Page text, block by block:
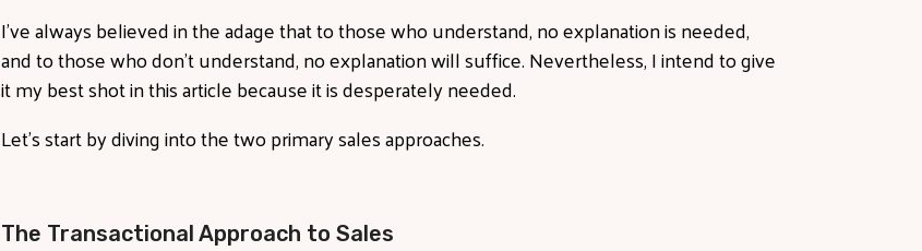
I’ve always believed in the adage that to those who understand, no explanation is needed,
and to those who don’t understand, no explanation will suffice. Nevertheless, I intend to give
it my best shot in this article because it is desperately needed.
Let’s start by diving into the two primary sales approaches.
The Transactional Approach to Sales